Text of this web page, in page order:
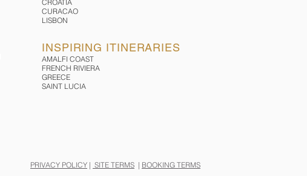
CROATIA
CURACAO
LISBON
INSPIRING ITINERARIES
AMALFI COAST
FRENCH RIVIERA
GREECE
SAINT LUCIA
PRIVACY POLICY | SITE TERMS | BOOKING TERMS